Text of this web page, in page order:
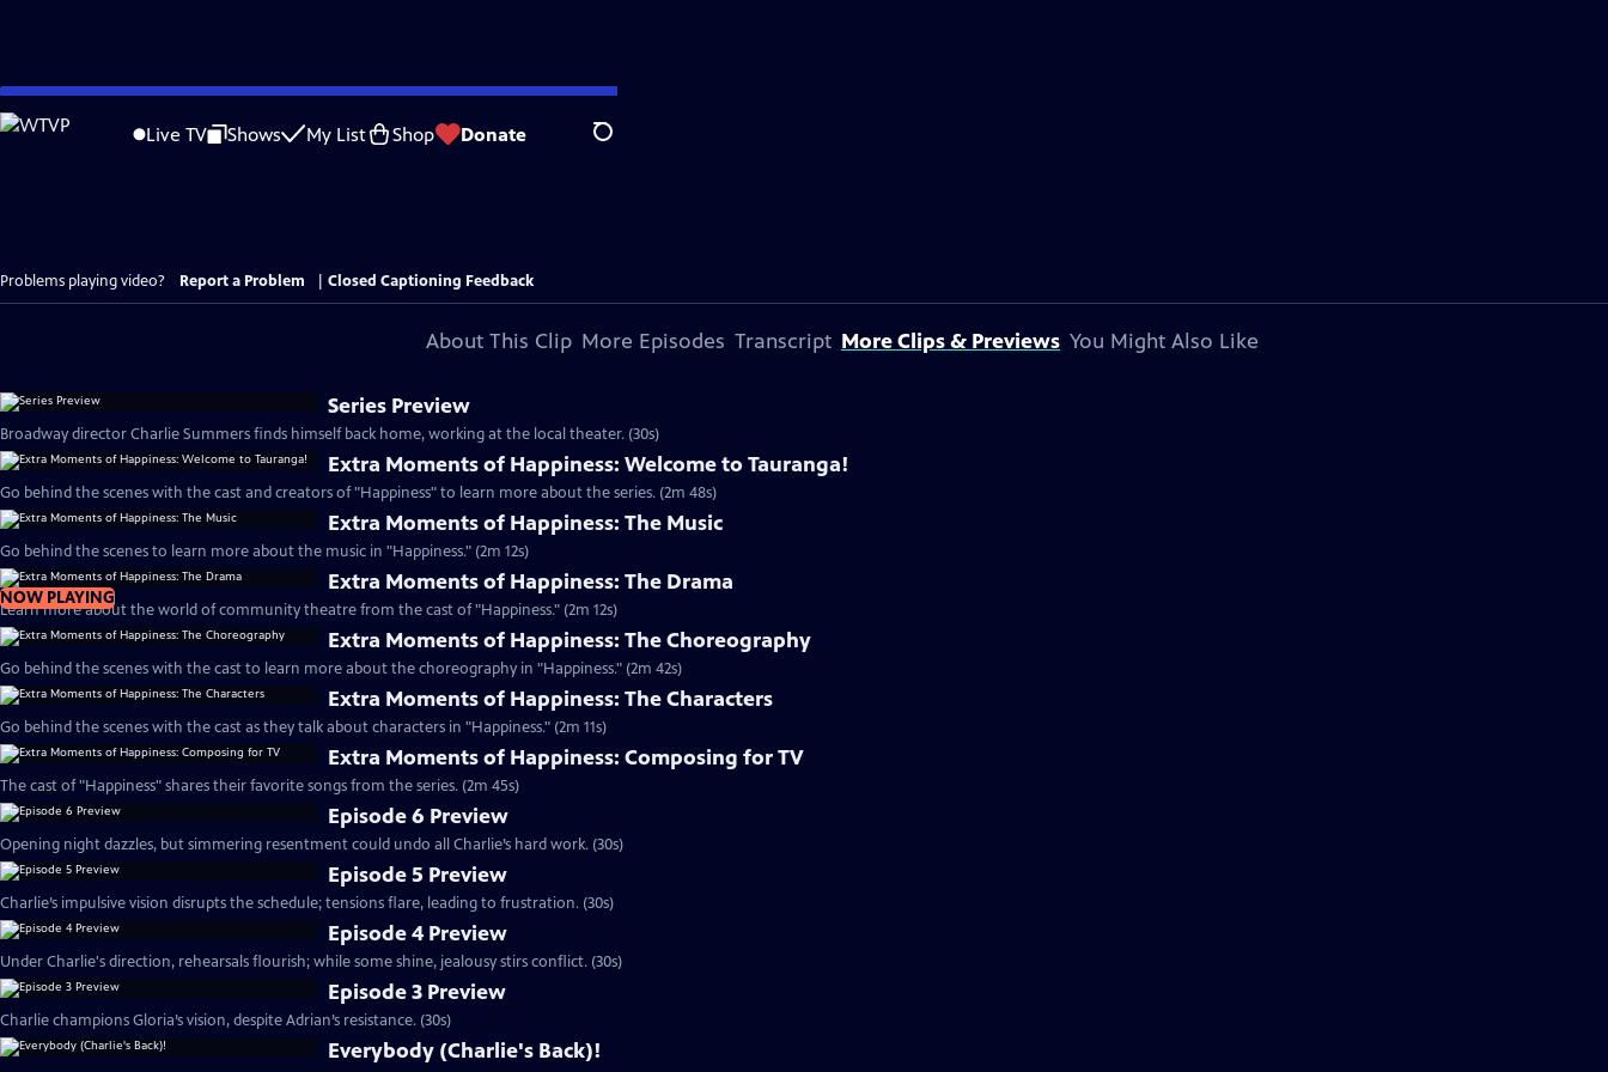
Skip
to
Live TV Shows My List Shop Donate Search
Problems playing video? Report a Problem Closed Captioning Feedback
About This Clip More Episodes Transcript More Clips & Previews You Might Also Like
Series Preview
Broadway director Charlie Summers finds himself back home, working at the local theater. (30s)
Extra Moments of Happiness: Welcome to Tauranga!
Go behind the scenes with the cast and creators of "Happiness" to learn more about the series. (2m 48s)
Extra Moments of Happiness: The Music
Go behind the scenes to learn more about the music in "Happiness." (2m 12s)
NOW PLAYING
Extra Moments of Happiness: The Drama
Learn more about the world of community theatre from the cast of "Happiness." (2m 12s)
Extra Moments of Happiness: The Choreography
Go behind the scenes with the cast to learn more about the choreography in "Happiness." (2m 42s)
Extra Moments of Happiness: The Characters
Go behind the scenes with the cast as they talk about characters in "Happiness." (2m 11s)
Extra Moments of Happiness: Composing for TV
The cast of "Happiness" shares their favorite songs from the series. (2m 45s)
Episode 6 Preview
Opening night dazzles, but simmering resentment could undo all Charlie’s hard work. (30s)
Episode 5 Preview
Charlie’s impulsive vision disrupts the schedule; tensions flare, leading to frustration. (30s)
Episode 4 Preview
Under Charlie's direction, rehearsals flourish; while some shine, jealousy stirs conflict. (30s)
Episode 3 Preview
Charlie champions Gloria’s vision, despite Adrian’s resistance. (30s)
Everybody (Charlie's Back)!